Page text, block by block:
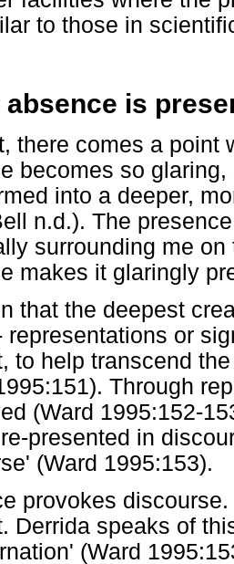
to those in
absence is
there comes a point
becomes so
into a deeper,
n.d.). The
surrounding me
makes it glaringly
that the deepest
representations or
to help transcend
Through
(Ward 1995:152-
presented in
(Ward 1995:153).
provokes
Derrida speaks of
(Ward